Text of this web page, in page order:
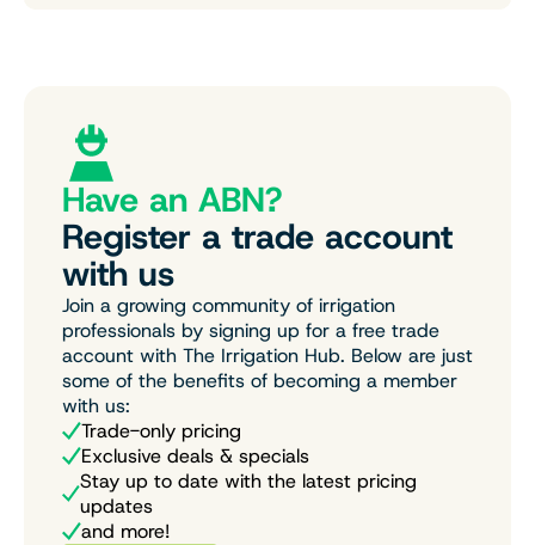
Have an ABN?
Register a trade account
with us
Join a growing community of irrigation
professionals by signing up for a free trade
account with The Irrigation Hub. Below are just
some of the benefits of becoming a member
with us:
Trade-only pricing
Exclusive deals & specials
Stay up to date with the latest pricing
updates
and more!